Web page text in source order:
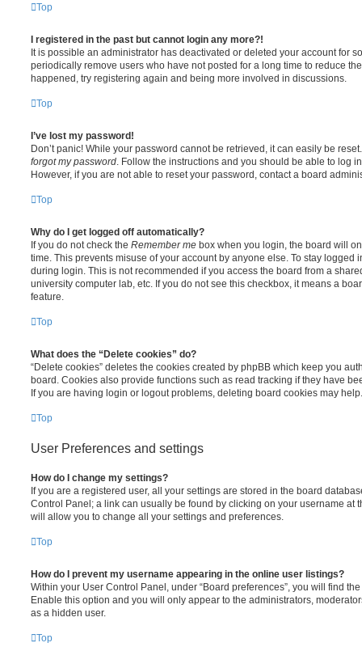
Top
I registered in the past but cannot login any more?!
It is possible an administrator has deactivated or deleted your account for
periodically remove users who have not posted for a long time to reduce
happened, try registering again and being more involved in discussions.
Top
I’ve lost my password!
Don’t panic! While your password cannot be retrieved, it can easily be
forgot my password . Follow the instructions and you should be able to log
However, if you are not able to reset your password, contact a board
Top
Why do I get logged off automatically?
If you do not check the Remember me box when you login, the board will
time. This prevents misuse of your account by anyone else. To stay logged
during login. This is not recommended if you access the board from a
university computer lab, etc. If you do not see this checkbox, it means a
feature.
Top
What does the “Delete cookies” do?
“Delete cookies” deletes the cookies created by phpBB which keep you
board. Cookies also provide functions such as read tracking if they have
If you are having login or logout problems, deleting board cookies may help.
Top
User Preferences and settings
How do I change my settings?
If you are a registered user, all your settings are stored in the board
Control Panel; a link can usually be found by clicking on your username at
will allow you to change all your settings and preferences.
Top
How do I prevent my username appearing in the online user listings?
Within your User Control Panel, under “Board preferences”, you will find
Enable this option and you will only appear to the administrators,
as a hidden user.
Top